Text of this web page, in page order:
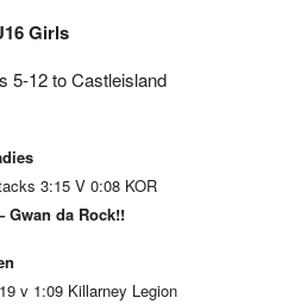
Girls
5-12 to Castleisland
3:15 V 0:08 KOR
Gwan da Rock!!
v 1:09 Killarney Legion